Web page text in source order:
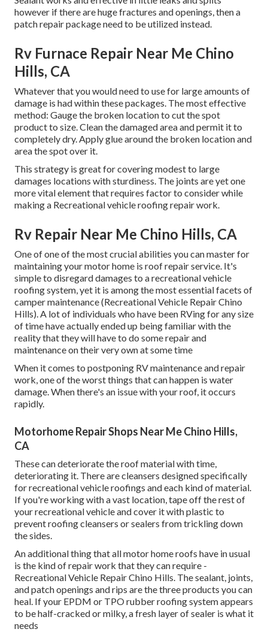
however if there are huge fractures and openings, then a
patch repair package need to be utilized instead.
Rv Furnace Repair Near Me Chino
Hills, CA
Whatever that you would need to use for large amounts of
damage is had within these packages. The most effective
method: Gauge the broken location to cut the spot
product to size. Clean the damaged area and permit it to
completely dry. Apply glue around the broken location and
area the spot over it.
This strategy is great for covering modest to large
damages locations with sturdiness. The joints are yet one
more vital element that requires factor to consider while
making a Recreational vehicle roofing repair work.
Rv Repair Near Me Chino Hills, CA
One of one of the most crucial abilities you can master for
maintaining your motor home is roof repair service. It's
simple to disregard damages to a recreational vehicle
roofing system, yet it is among the most essential facets of
camper maintenance (Recreational Vehicle Repair Chino
Hills). A lot of individuals who have been RVing for any size
of time have actually ended up being familiar with the
reality that they will have to do some repair and
maintenance on their very own at some time
When it comes to postponing RV maintenance and repair
work, one of the worst things that can happen is water
damage. When there's an issue with your roof, it occurs
rapidly.
Motorhome Repair Shops Near Me Chino Hills,
CA
These can deteriorate the roof material with time,
deteriorating it. There are cleansers designed specifically
for recreational vehicle roofings and each kind of material.
If you're working with a vast location, tape off the rest of
your recreational vehicle and cover it with plastic to
prevent roofing cleansers or sealers from trickling down
the sides.
An additional thing that all motor home roofs have in usual
is the kind of repair work that they can require -
Recreational Vehicle Repair Chino Hills. The sealant, joints,
and patch openings and rips are the three products you can
heal. If your EPDM or TPO rubber roofing system appears
to be half-cracked or milky, a fresh layer of sealer is what it
needs